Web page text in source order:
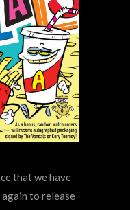
that we have
again to release